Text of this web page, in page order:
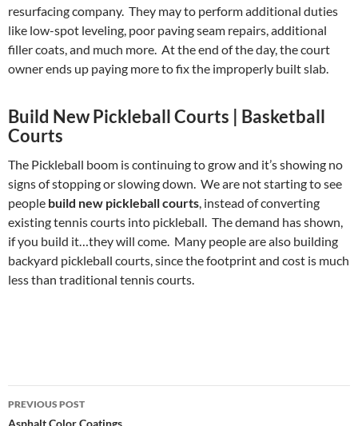
resurfacing company. They may to perform additional duties
like low-spot leveling, poor paving seam repairs, additional
filler coats, and much more. At the end of the day, the court
owner ends up paying more to fix the improperly built slab.
Build New Pickleball Courts | Basketball
Courts
The Pickleball boom is continuing to grow and it’s showing no
signs of stopping or slowing down. We are not starting to see
people build new pickleball courts, instead of converting
existing tennis courts into pickleball. The demand has shown,
if you build it…they will come. Many people are also building
backyard pickleball courts, since the footprint and cost is much
less than traditional tennis courts.
PREVIOUS POST
Asphalt Color Coatings